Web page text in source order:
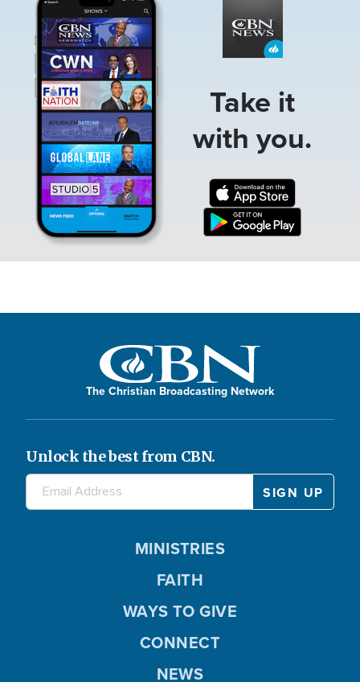
Take it
with you.
The Christian Broadcasting Network
Unlock the best from CBN.
MINISTRIES
FAITH
WAYS TO GIVE
CONNECT
NEWS